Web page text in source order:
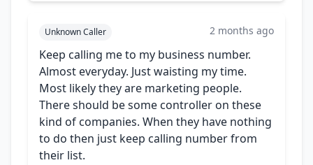
Unknown Caller 2 months ago
Keep calling me to my business number.
Almost everyday. Just waisting my time.
Most likely they are marketing people.
There should be some controller on these
kind of companies. When they have nothing
to do then just keep calling number from
their list.